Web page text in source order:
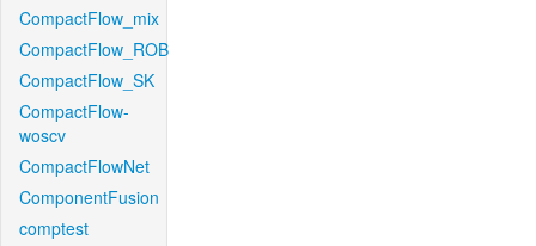
CompactFlow_mix
CompactFlow_ROB
CompactFlow_SK
CompactFlow-
woscv
CompactFlowNet
ComponentFusion
comptest